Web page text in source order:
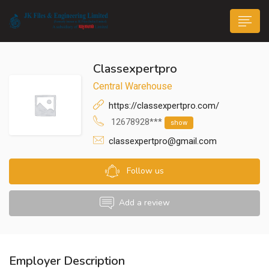
submenu (Life@JK)
Classexpertpro
Central Warehouse
https://classexpertpro.com/
12678928***
show
classexpertpro@gmail.com
Follow us
Add a review
Employer Description